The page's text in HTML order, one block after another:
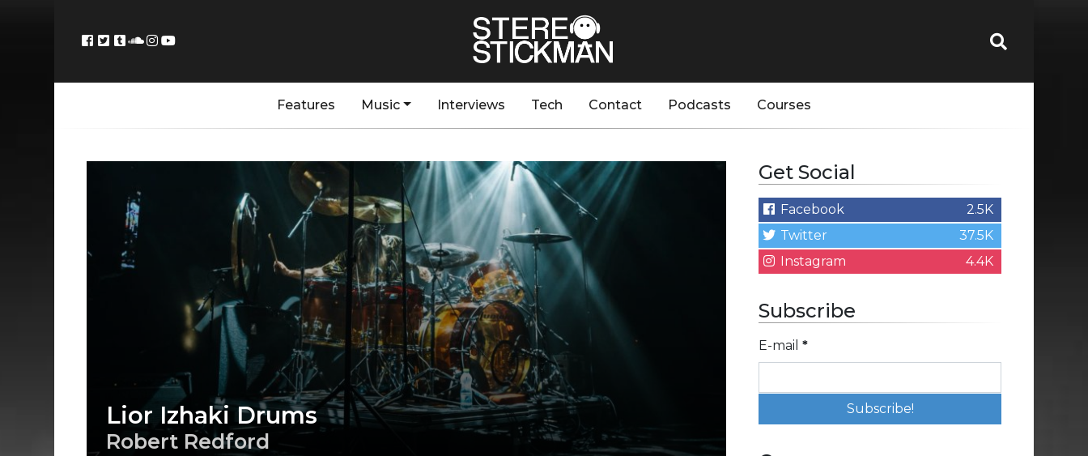
Features Music Interviews Tech Contact Podcasts Courses
Lior Izhaki Drums
Robert Redford
Get Social
Facebook
2.5K
Twitter
37.5K
Instagram
4.4K
Subscribe
E-mail *